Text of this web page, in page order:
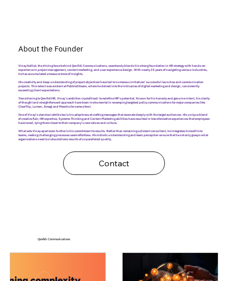
Qonfidi Communications
Contact
Vinay Kalliat, the driving force behind Qonfidi Communications, seamlessly blends his strong foundation in HR strategy with hands-on
experience in project management, content marketing, and user-experience design. With nearly 25 years of navigating various industries,
he has accumulated a treasure trove of insights.
His creativity and deep understanding of project objectives have led to numerous initiatives' successful launches and communication
projects. This talent was evident at PebbleStream, where he delved into the intricacies of digital marketing and design, consistently
exceeding client expectations.
Transitioning to QonfidiHR, Vinay’s ambition crystallised: to redefine HR's potential. Known for his honesty and genuine intent, his clarity
of thought and straightforward approach have been instrumental in revamping targeted policy communications for major companies like
ClearTrip, Lumen, Amagi and Meesho (to name a few).
One of Vinay's standout attributes is his adeptness at crafting messages that resonate deeply with the target audiences. His unique blend
of creative flair, HR expertise, Systems Thinking and Content Marketing abilities have resulted in transformative experiences that employees
have loved, tying them closer to their company's core values and culture.
What sets Vinay apart even further is his commitment to results. Rather than remaining a distant consultant, he integrates himself into
teams, making challenging processes seem effortless. His holistic understanding and keen perception ensure that he not only grasps what
organizations need but also delivers results of unparalleled quality.
About the Founder